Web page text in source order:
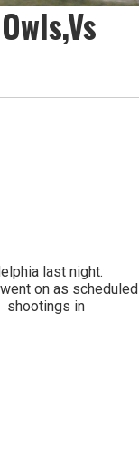
last night.
on as scheduled
shootings in